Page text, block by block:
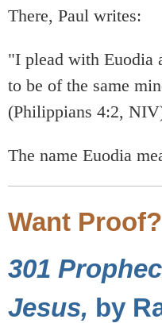
There, Paul writes:
"I plead with Euodia
to be of the same
(Philippians 4:2,
The name Euodia
Want Proof?
301
Jesus, by